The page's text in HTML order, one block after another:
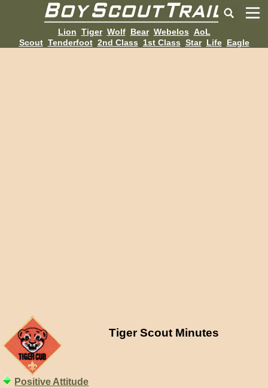
Lion Tiger Wolf Bear Webelos AoL
Scout Tenderfoot 2nd Class 1st Class Star Life Eagle
Tiger Scout Minutes
Positive Attitude